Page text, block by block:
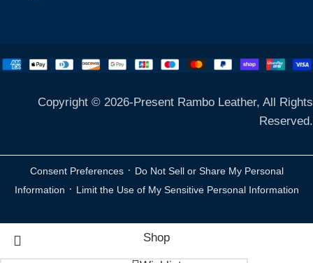
Copyright © 2026-Present Rambo Leather, All Rights
Reserved.
Consent Preferences · Do Not Sell or Share My Personal
Information · Limit the Use of My Sensitive Personal Information
Shop